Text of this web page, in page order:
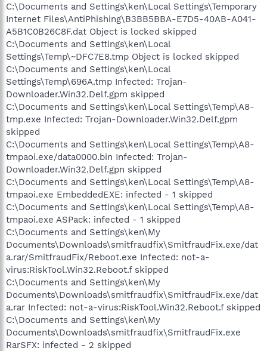
C:\Documents and Settings\ken\Local Settings\Temporary
Internet Files\AntiPhishing\B3BB5BBA-E7D5-40AB-A041-
A5B1C0B26C8F.dat Object is locked skipped
C:\Documents and Settings\ken\Local
Settings\Temp\~DFC7E8.tmp Object is locked skipped
C:\Documents and Settings\ken\Local
Settings\Temp\696A.tmp Infected: Trojan-
Downloader.Win32.Delf.gpm skipped
C:\Documents and Settings\ken\Local Settings\Temp\A8-
tmp.exe Infected: Trojan-Downloader.Win32.Delf.gpm
skipped
C:\Documents and Settings\ken\Local Settings\Temp\A8-
tmpaoi.exe/data0000.bin Infected: Trojan-
Downloader.Win32.Delf.gpn skipped
C:\Documents and Settings\ken\Local Settings\Temp\A8-
tmpaoi.exe EmbeddedEXE: infected - 1 skipped
C:\Documents and Settings\ken\Local Settings\Temp\A8-
tmpaoi.exe ASPack: infected - 1 skipped
C:\Documents and Settings\ken\My
Documents\Downloads\smitfraudfix\SmitfraudFix.exe/dat
a.rar/SmitfraudFix/Reboot.exe Infected: not-a-
virus:RiskTool.Win32.Reboot.f skipped
C:\Documents and Settings\ken\My
Documents\Downloads\smitfraudfix\SmitfraudFix.exe/dat
a.rar Infected: not-a-virus:RiskTool.Win32.Reboot.f skipped
C:\Documents and Settings\ken\My
Documents\Downloads\smitfraudfix\SmitfraudFix.exe
RarSFX: infected - 2 skipped